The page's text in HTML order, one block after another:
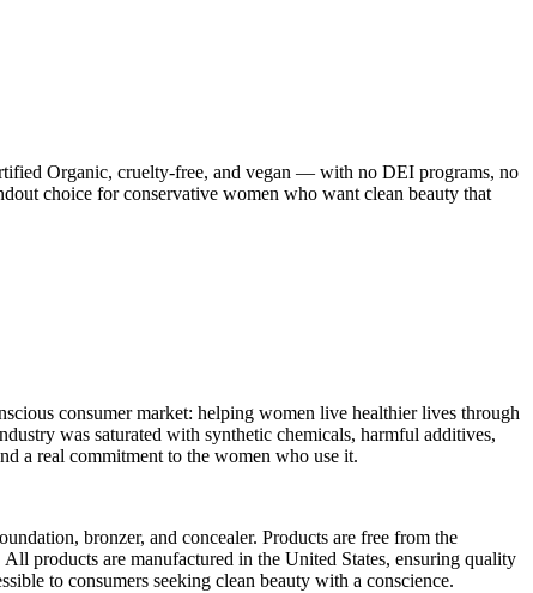
Organic, cruelty-free, and vegan — with no DEI programs, no
choice for conservative women who want clean beauty that
consumer market: helping women live healthier lives through
was saturated with synthetic chemicals, harmful additives,
a real commitment to the women who use it.
bronzer, and concealer. Products are free from the
products are manufactured in the United States, ensuring quality
to consumers seeking clean beauty with a conscience.